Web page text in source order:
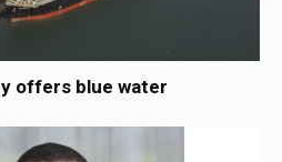
offers blue water